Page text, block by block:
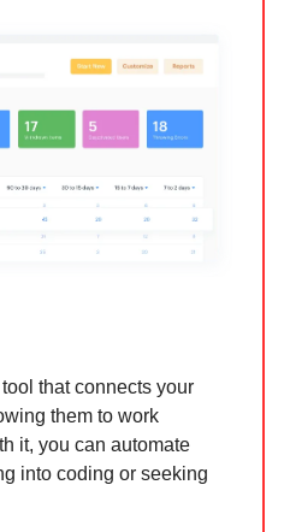
that connects your
them to work
it, you can automate
into coding or seeking